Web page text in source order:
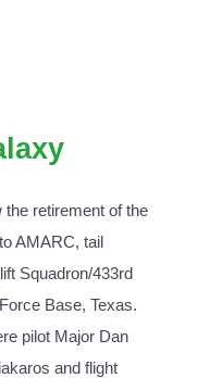
retirement of the
AMARC, tail
Squadron/433rd
Base, Texas.
pilot Major Dan
and flight